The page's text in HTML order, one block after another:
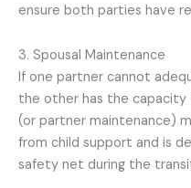
ensure both parties have
3. Spousal Maintenance
If one partner cannot
the other has the capacity
(or partner maintenance)
from child support and is
safety net during the